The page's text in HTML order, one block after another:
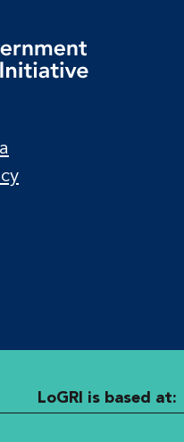
LoGRI is based at: